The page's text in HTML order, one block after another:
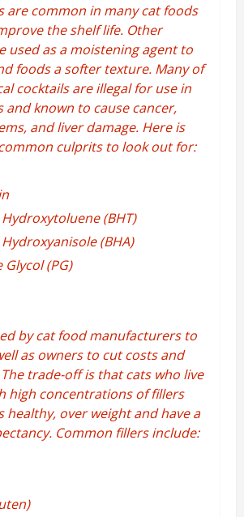
are common in many cat foods
the shelf life. Other
used as a moistening agent to
foods a softer texture. Many of
cocktails are illegal for use in
and known to cause cancer,
and liver damage. Here is
culprits to look out for:
(BHT)
(BHA)
(PG)
by cat food manufacturers to
as owners to cut costs and
trade-off is that cats who live
high concentrations of fillers
healthy, over weight and have a
Common fillers include: